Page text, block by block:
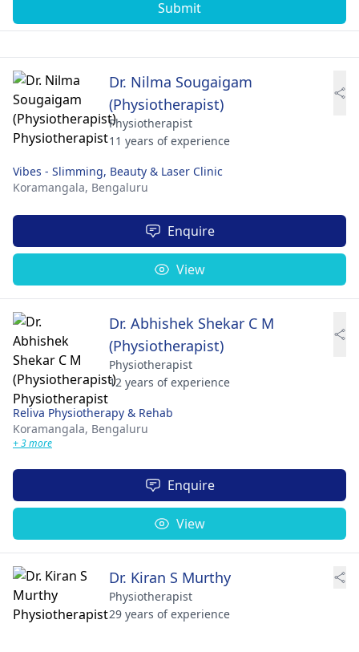
Submit
Dr. Nilma Sougaigam
(Physiotherapist)
Physiotherapist
11 years of experience
Vibes - Slimming, Beauty & Laser Clinic
Koramangala, Bengaluru
Enquire
View
Dr. Abhishek Shekar C M
(Physiotherapist)
Physiotherapist
12 years of experience
Reliva Physiotherapy & Rehab
Koramangala, Bengaluru
+ 3 more
Enquire
View
Dr. Kiran S Murthy
Physiotherapist
29 years of experience